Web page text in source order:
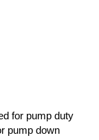
for pump duty
pump down